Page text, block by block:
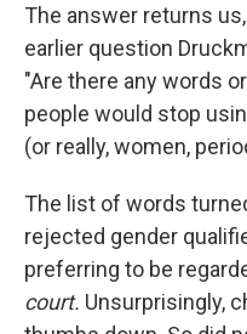
The answer returns
earlier question
"Are there any words
people would stop
(or really, women,
The list of words
rejected gender
preferring to be
court. Unsurprisingly,